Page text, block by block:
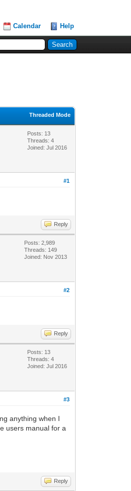
Calendar Help
Threaded Mode
Posts: 13
Threads: 4
Joined: Jul 2016
#1
Reply
Posts: 2,989
Threads: 149
Joined: Nov 2013
#2
Reply
Posts: 13
Threads: 4
Joined: Jul 2016
#3
anything when I
users manual for a
Reply